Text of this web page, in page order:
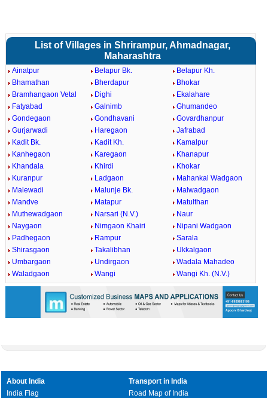
List of Villages in Shrirampur, Ahmadnagar,
Maharashtra
Ainatpur Belapur Bk.
Belapur Kh.
Bhamathan
Bherdapur
Bhokar
Bramhangaon Vetal
Dighi
Ekalahare
Fatyabad
Galnimb
Ghumandeo
Gondegaon
Gondhavani
Govardhanpur
Gurjarwadi
Haregaon
Jafrabad
Kadit Bk.
Kadit Kh.
Kamalpur
Kanhegaon
Karegaon
Khanapur
Khandala
Khirdi
Khokar
Kuranpur
Ladgaon
Mahankal Wadgaon
Malewadi
Malunje Bk.
Malwadgaon
Mandve
Matapur
Matulthan
Muthewadgaon
Narsari (N.V.)
Naur
Naygaon
Nimgaon Khairi
Nipani Wadgaon
Padhegaon
Rampur
Sarala
Shirasgaon
Takalibhan
Ukkalgaon
Umbargaon
Undirgaon
Wadala Mahadeo
Waladgaon
Wangi Wangi Kh. (N.V.)
About India
India Flag
Transport in India
Road Map of India